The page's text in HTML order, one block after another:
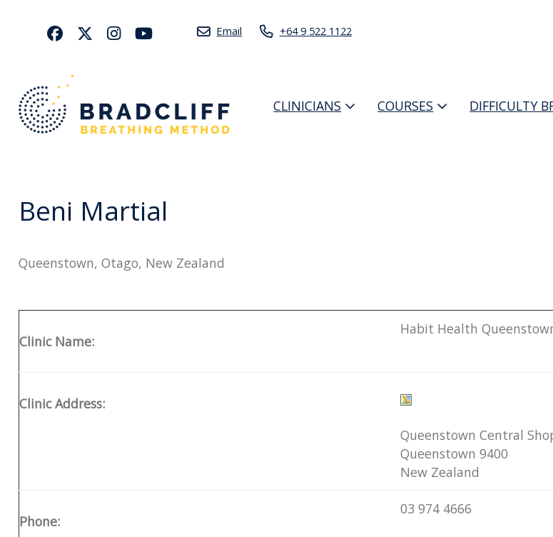
Email +64 9 522 1122
CLINICIANS COURSES DIFFICULTY
Beni Martial
Queenstown, Otago, New Zealand
Clinic Name:
Habit Health
Clinic Address:
Queenstown Central
Queenstown 9400
New Zealand
Phone:
03 974 4666